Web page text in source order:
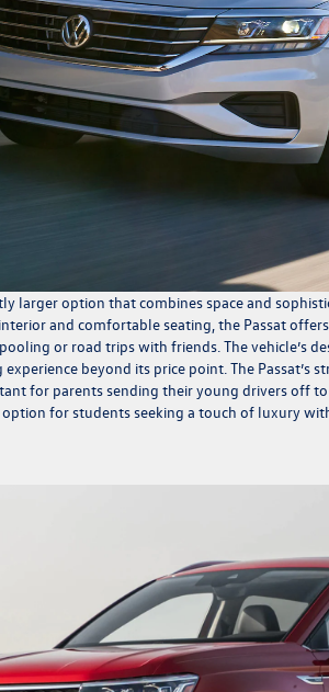
larger option that combines space and
and comfortable seating, the Passat
or road trips with friends. The vehicle’s
beyond its price point. The Passat’s
for parents sending their young drivers off
option for students seeking a touch of luxury